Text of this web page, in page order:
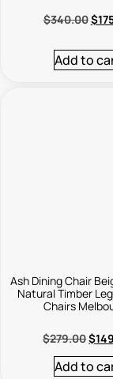
$340.00$
Add to
Ash Dining Chair
Natural Timber
Chairs
$279.00$
Add to